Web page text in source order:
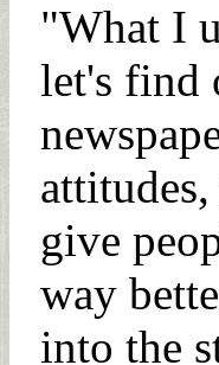
"What I
let's find
give
way
into the